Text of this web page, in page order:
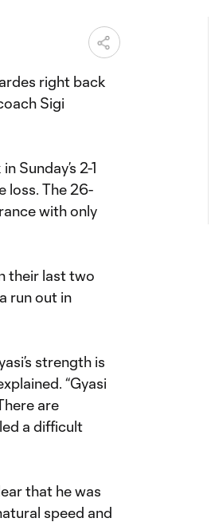
right back
Sigi
Sunday’s 2-1
loss. The 26-
with only
their last two
run out in
strength is
“Gyasi
are
a difficult
that he was
speed and